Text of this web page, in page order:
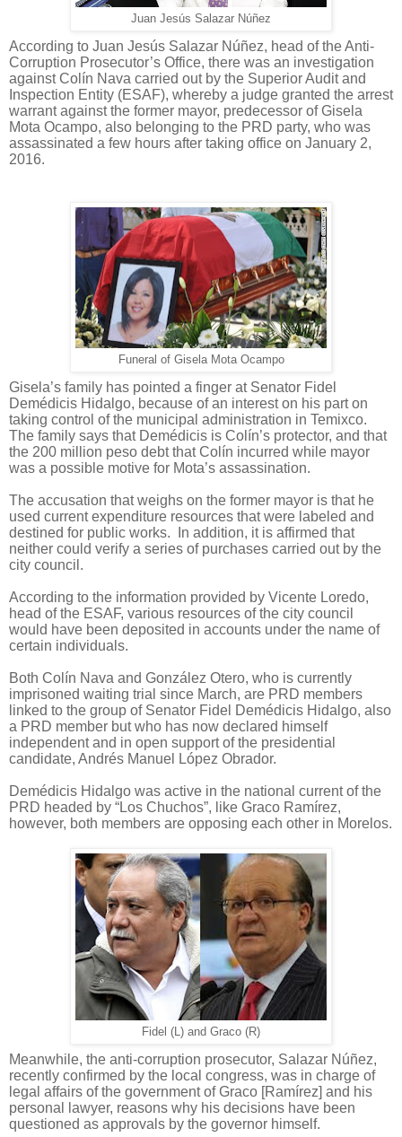
Juan Jesús Salazar Núñez
According to Juan Jesús Salazar Núñez, head of the Anti-
Corruption Prosecutor’s Office, there was an investigation
against Colín Nava carried out by the Superior Audit and
Inspection Entity (ESAF), whereby a judge granted the arrest
warrant against the former mayor, predecessor of Gisela
Mota Ocampo, also belonging to the PRD party, who was
assassinated a few hours after taking office on January 2,
2016.
Funeral of Gisela Mota Ocampo
Gisela’s family has pointed a finger at Senator Fidel
Demédicis Hidalgo, because of an interest on his part on
taking control of the municipal administration in Temixco.
The family says that Demédicis is Colín’s protector, and that
the 200 million peso debt that Colín incurred while mayor
was a possible motive for Mota’s assassination.
The accusation that weighs on the former mayor is that he
used current expenditure resources that were labeled and
destined for public works.
In addition, it is affirmed that
neither could verify a series of purchases carried out by the
city council.
According to the information provided by Vicente Loredo,
head of the ESAF, various resources of the city council
would have been deposited in accounts under the name of
certain individuals.
Both Colín Nava and González Otero, who is currently
imprisoned waiting trial since March, are PRD members
linked to the group of Senator Fidel Demédicis Hidalgo, also
a PRD member but who has now declared himself
independent and in open support of the presidential
candidate, Andrés Manuel López Obrador.
Demédicis Hidalgo was active in the national current of the
PRD headed by “Los Chuchos”, like Graco Ramírez,
however, both members are opposing each other in Morelos.
Fidel (L) and Graco (R)
Meanwhile, the anti-corruption prosecutor, Salazar Núñez,
recently confirmed by the local congress, was in charge of
legal affairs of the government of Graco [Ramírez] and his
personal lawyer, reasons why his decisions have been
questioned as approvals by the governor himself.